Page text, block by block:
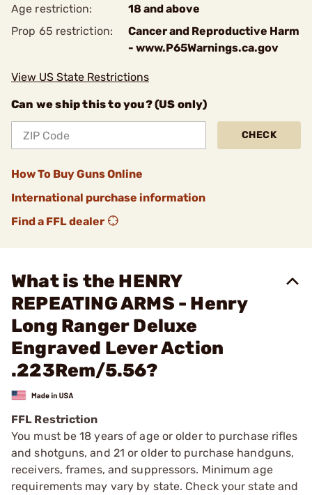
Age restriction:
18 and above
Prop 65 restriction:
Cancer and Reproductive Harm
- www.P65Warnings.ca.gov
View US State Restrictions
Can we ship this to you? (US only)
CHECK
How To Buy Guns Online
International purchase information
Find a FFL dealer
What is the HENRY
REPEATING ARMS - Henry
Long Ranger Deluxe
Engraved Lever Action
.223Rem/5.56?
FFL Restriction
You must be 18 years of age or older to purchase rifles
and shotguns, and 21 or older to purchase handguns,
receivers, frames, and suppressors. Minimum age
requirements may vary by state. Check your state and